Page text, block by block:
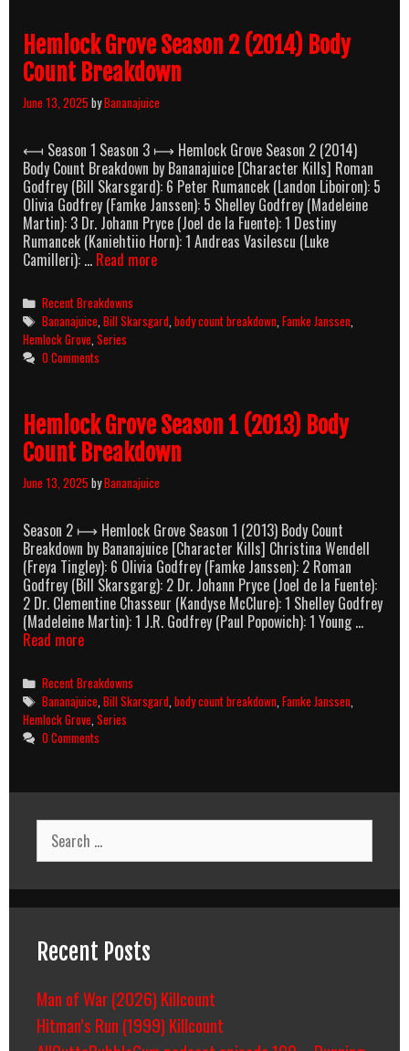
Hemlock Grove Season 2 (2014) Body
Count Breakdown
June 13, 2025 byBananajuice
⟻ Season 1 Season 3 ⟼ Hemlock Grove Season 2 (2014)
Body Count Breakdown by Bananajuice [Character Kills] Roman
Godfrey (Bill Skarsgard): 6 Peter Rumancek (Landon Liboiron): 5
Olivia Godfrey (Famke Janssen): 5 Shelley Godfrey (Madeleine
Martin): 3 Dr. Johann Pryce (Joel de la Fuente): 1 Destiny
Rumancek (Kaniehtiio Horn): 1 Andreas Vasilescu (Luke
Camilleri): … Read moreHemlock
(2014)
Categories
Recent Breakdowns
Tags
Bananajuice ,Bill Skarsgard ,body count breakdown ,Famke Janssen
Hemlock Grove Series
0 Comments
Hemlock Grove Season 1 (2013) Body
Count Breakdown
June 13, 2025 byBananajuice
Season 2 ⟼ Hemlock Grove Season 1 (2013) Body Count
Breakdown by Bananajuice [Character Kills] Christina Wendell
(Freya Tingley): 6 Olivia Godfrey (Famke Janssen): 2 Roman
Godfrey (Bill Skarsgarg): 2 Dr. Johann Pryce (Joel de la Fuente):
2 Dr. Clementine Chasseur (Kandyse McClure): 1 Shelley Godfrey
(Madeleine Martin): 1 J.R. Godfrey (Paul Popowich): 1 Young …
Read moreHemlock
Season
1
(2013)
Body
Count
Categories
Recent Breakdowns
Tags
Bananajuice ,Bill Skarsgard ,body count breakdown ,Famke Janssen
Hemlock Grove Series
0 Comments
Search
for:
Recent Posts
Man of War (2026) Killcount
Hitman’s Run (1999) Killcount